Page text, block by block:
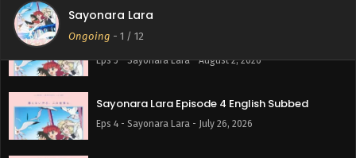
Sayonara Lara
Ongoing - 1 / 12
Sayonara Lara Episode 5 English Subbed
Eps 5 - Sayonara Lara - August 2, 2026
Sayonara Lara Episode 4 English Subbed
Eps 4 - Sayonara Lara - July 26, 2026